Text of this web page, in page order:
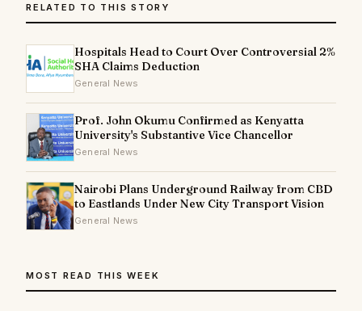
RELATED TO THIS STORY
Hospitals Head to Court Over Controversial 2%
SHA Claims Deduction
General News
Prof. John Okumu Confirmed as Kenyatta
University's Substantive Vice Chancellor
General News
Nairobi Plans Underground Railway from CBD
to Eastlands Under New City Transport Vision
General News
MOST READ THIS WEEK